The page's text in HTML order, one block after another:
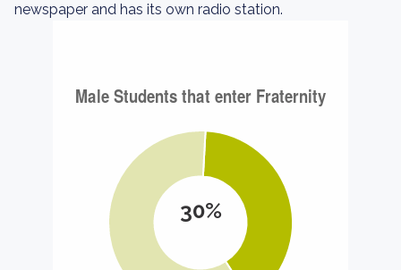
newspaper and has its own radio station.
30%